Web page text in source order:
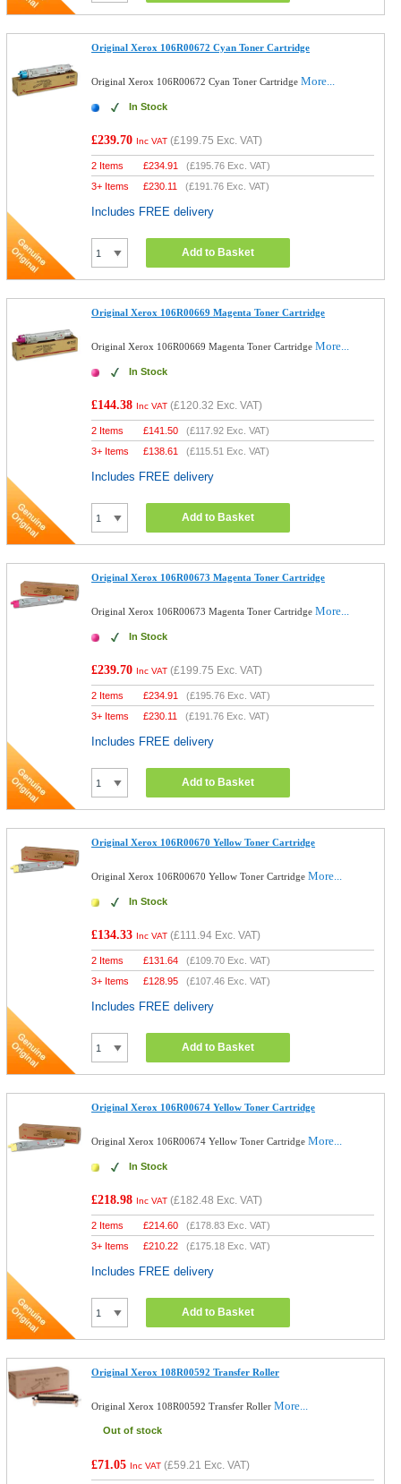
Original Xerox 106R00672 Cyan Toner Cartridge
Original Xerox 106R00672 Cyan Toner CartridgeMore...
In Stock
£239.70 Inc VAT (£199.75 Exc. VAT)
2 Items £234.91 (£195.76 Exc. VAT)
3+ Items
£230.11 (£191.76 Exc. VAT)
Includes FREE delivery
Add to Basket
Original Xerox 106R00669 Magenta Toner Cartridge
Original Xerox 106R00669 Magenta Toner CartridgeMore...
In Stock
£144.38 Inc VAT (£120.32 Exc. VAT)
2 Items £141.50 (£117.92 Exc. VAT)
3+ Items
£138.61 (£115.51 Exc. VAT)
Includes FREE delivery
Add to Basket
Original Xerox 106R00673 Magenta Toner Cartridge
Original Xerox 106R00673 Magenta Toner CartridgeMore...
In Stock
£239.70 Inc VAT (£199.75 Exc. VAT)
2 Items £234.91 (£195.76 Exc. VAT)
3+ Items
£230.11 (£191.76 Exc. VAT)
Includes FREE delivery
Add to Basket
Original Xerox 106R00670 Yellow Toner Cartridge
Original Xerox 106R00670 Yellow Toner CartridgeMore...
In Stock
£134.33 Inc VAT (£111.94 Exc. VAT)
2 Items £131.64 (£109.70 Exc. VAT)
3+ Items
£128.95 (£107.46 Exc. VAT)
Includes FREE delivery
Add to Basket
Original Xerox 106R00674 Yellow Toner Cartridge
Original Xerox 106R00674 Yellow Toner CartridgeMore...
In Stock
£218.98 Inc VAT (£182.48 Exc. VAT)
2 Items £214.60 (£178.83 Exc. VAT)
3+ Items
£210.22 (£175.18 Exc. VAT)
Includes FREE delivery
Add to Basket
Original Xerox 108R00592 Transfer Roller
Original Xerox 108R00592 Transfer RollerMore...
Out of stock
£71.05 Inc VAT (£59.21 Exc. VAT)